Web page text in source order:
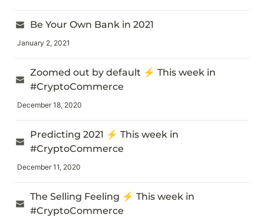
Be Your Own Bank in 2021
January 2, 2021
Zoomed out by default ⚡ This week in
#CryptoCommerce
December 18, 2020
Predicting 2021 ⚡️ This week in
#CryptoCommerce
December 11, 2020
The Selling Feeling ⚡️ This week in
#CryptoCommerce